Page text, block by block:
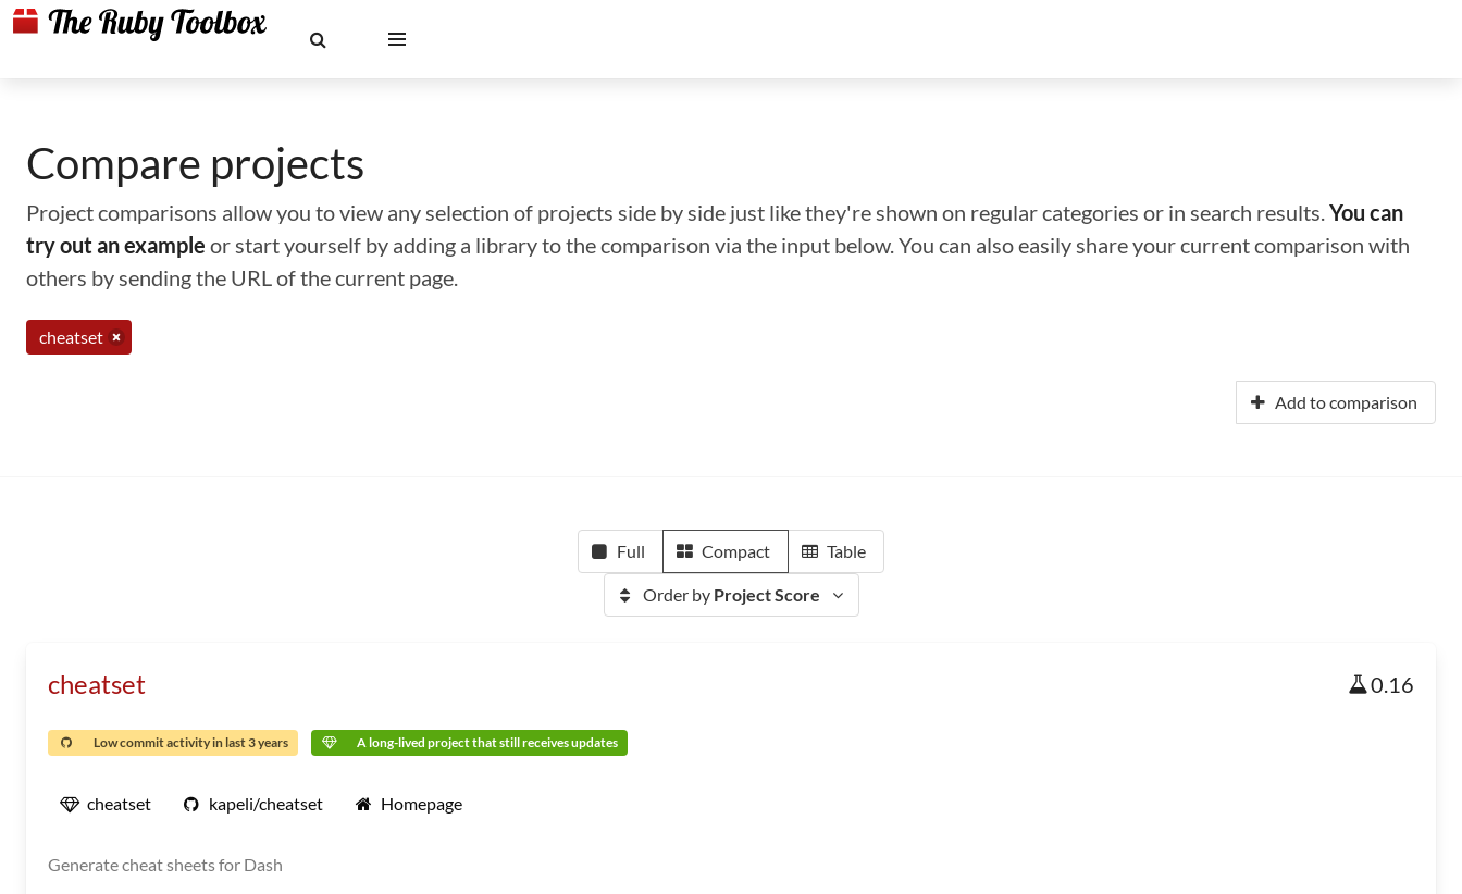
Compare projects
Project comparisons allow you to view any selection of projects side by side just like they're shown on regular categories or in search results.You can
try out an example or start yourself by adding a library to the comparison via the input below. You can also easily share your current comparison with
others by sending the URL of the current page.
cheatset
Add to comparison
Full Compact Table
Order by Project Score
cheatset 0.16
Low commit activity in last 3 years A long-lived project that still receives updates
cheatset kapeli/cheatset Homepage
Generate cheat sheets for Dash